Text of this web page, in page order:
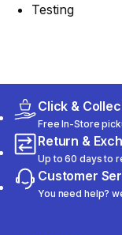
Testing
Click &
Free In-Store
Return &
Up to 60 days to
Customer
You need help?